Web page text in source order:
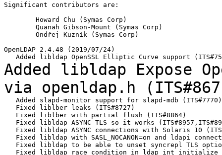
Significant contributors are:
OpenLDAP 2.4.48 (2019/07/24)
Added libldap Expose
via openldap.h
   Added slapd-monitor support for slapd-mdb (ITS#7770)
   Fixed liblber leaks (ITS#8727)
   Fixed liblber with partial flush (ITS#8864)
Fixed libldap ASYNC TLS so it works
Fixed libldap ASYNC connections with Solaris 10
Fixed libldap with SASL_NOCANON=on and ldapi
Fixed libldap to be able to unset syncrepl TLS